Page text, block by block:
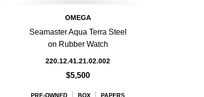
OMEGA
Seamaster Aqua Terra Steel
on Rubber Watch
220.12.41.21.02.002
$5,500
PRE-OWNED BOX PAPERS